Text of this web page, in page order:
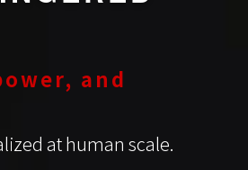
and
at human scale.